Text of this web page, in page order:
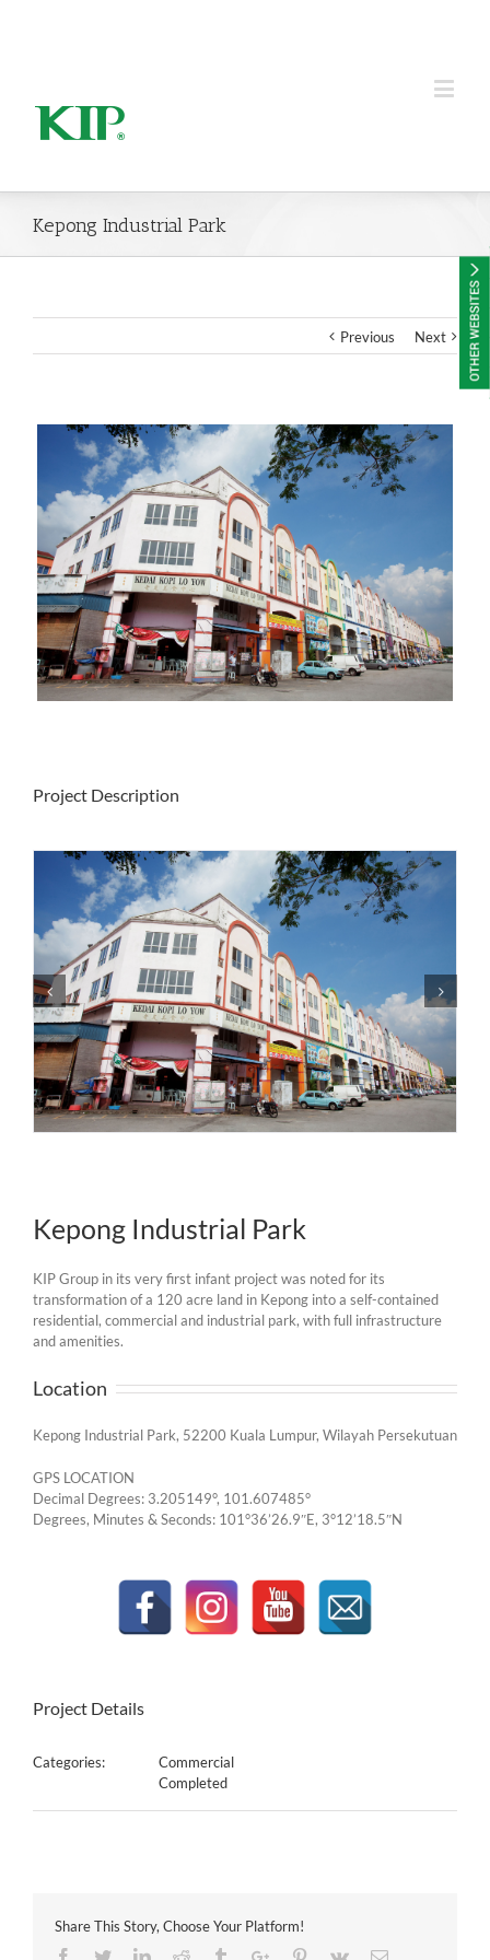
Kepong Industrial Park
Previous Next
Project Description
Kepong Industrial Park
KIP Group in its very first infant project was noted for its
transformation of a 120 acre land in Kepong into a self-contained
residential, commercial and industrial park, with full infrastructure
and amenities.
Location
Kepong Industrial Park, 52200 Kuala Lumpur, Wilayah Persekutuan
GPS LOCATION
Decimal Degrees: 3.205149°, 101.607485°
Degrees, Minutes & Seconds: 101°36’26.9″E, 3°12’18.5″N
Project Details
Categories:
Commercial
Completed
Share This Story, Choose Your Platform!
Facebook
TwitterLinkedinReddit TumblrGoogle+Pinterest
Vk Email